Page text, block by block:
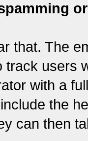
that. The
track users
with a
the
can then